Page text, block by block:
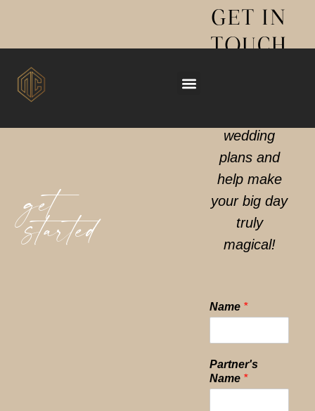
Now taking bookings for 2028 (limited slots 2027)
get
started
GET IN
TOUCH
wedding
plans and
help make
your big day
truly
magical!
Name *
Partner's
Name *